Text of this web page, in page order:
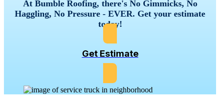
At Bumble Roofing, there's No Gimmicks, No
Haggling, No Pressure - EVER. Get your estimate
today!
Get Estimate